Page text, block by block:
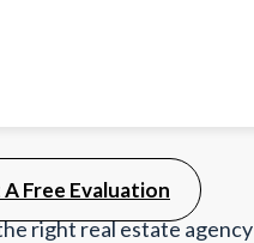
Free Evaluation
right real estate agency